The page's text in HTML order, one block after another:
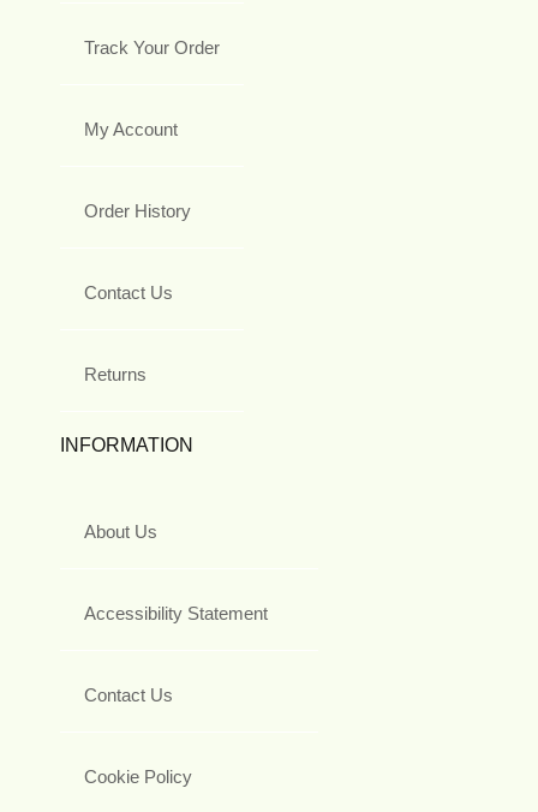
Track Your Order
My Account
Order History
Contact Us
Returns
INFORMATION
About Us
Accessibility Statement
Contact Us
Cookie Policy